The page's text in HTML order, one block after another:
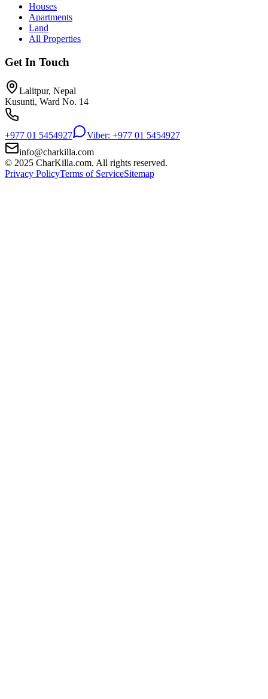
Houses
Apartments
Land
All Properties
Get In Touch
Lalitpur, Nepal
Kusunti, Ward No. 14
+977 01 5454927
Viber: +977 01 5454927
info@charkilla.com
© 2025 CharKilla.com. All rights reserved.
Privacy PolicyTerms of ServiceSitemap